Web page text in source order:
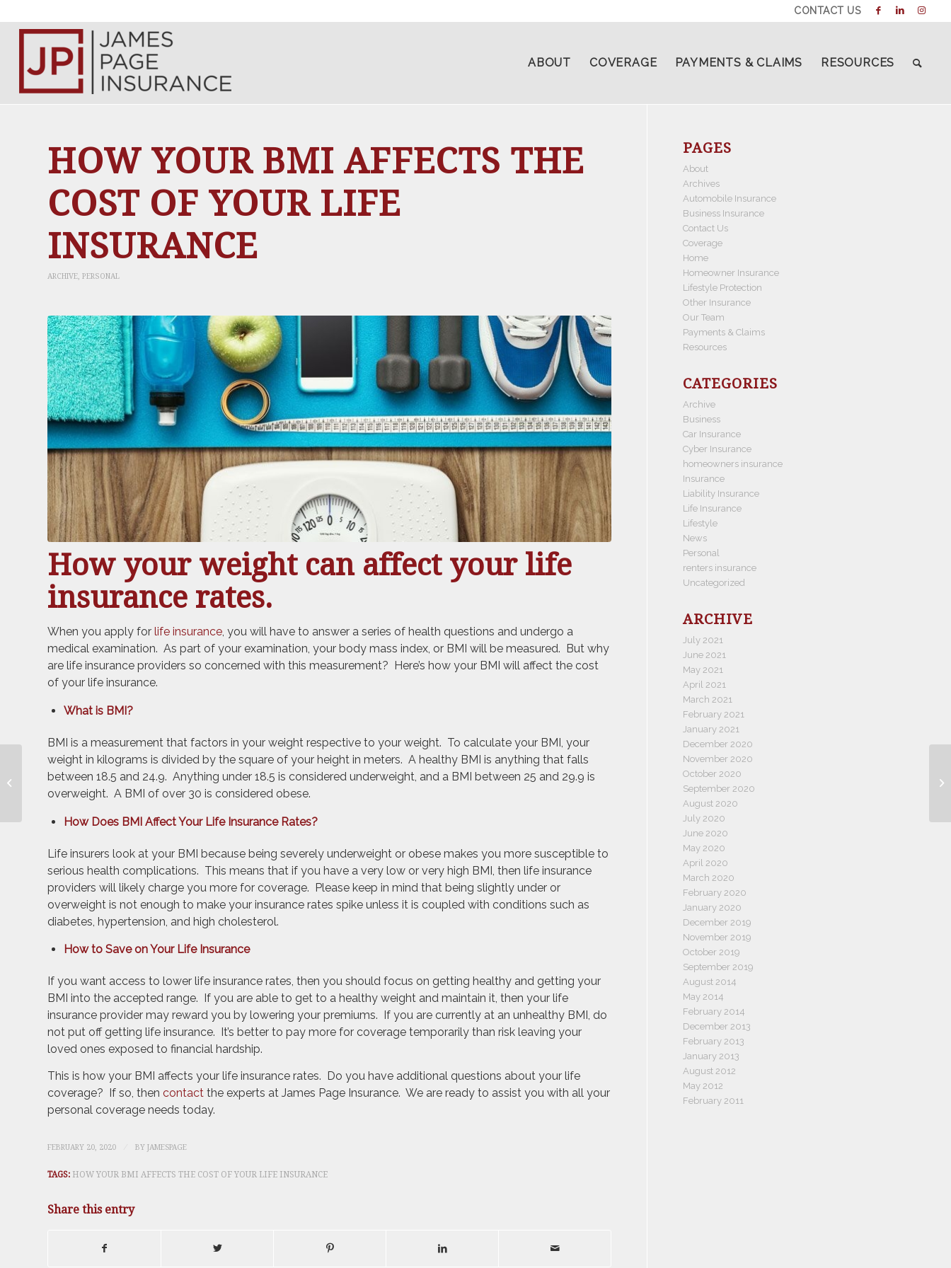
CONTACT US
ABOUT COVERAGE PAYMENTS & CLAIMS RESOURCES
HOW YOUR BMI AFFECTS THE
COST OF YOUR LIFE
INSURANCE
ARCHIVE PERSONAL
How your weight can affect your life
insurance rates.
When you apply for life insurance, you will have to answer a series of health questions and undergo a
medical examination. As part of your examination, your body mass index, or BMI will be measured. But why
are life insurance providers so concerned with this measurement? Here’s how your BMI will affect the cost
of your life insurance.
What is BMI?
BMI is a measurement that factors in your weight respective to your weight. To calculate your BMI, your
weight in kilograms is divided by the square of your height in meters. A healthy BMI is anything that falls
between 18.5 and 24.9. Anything under 18.5 is considered underweight, and a BMI between 25 and 29.9 is
overweight. A BMI of over 30 is considered obese.
How Does BMI Affect Your Life Insurance Rates?
Life insurers look at your BMI because being severely underweight or obese makes you more susceptible to
serious health complications. This means that if you have a very low or very high BMI, then life insurance
providers will likely charge you more for coverage. Please keep in mind that being slightly under or
overweight is not enough to make your insurance rates spike unless it is coupled with conditions such as
diabetes, hypertension, and high cholesterol.
How to Save on Your Life Insurance
If you want access to lower life insurance rates, then you should focus on getting healthy and getting your
BMI into the accepted range. If you are able to get to a healthy weight and maintain it, then your life
insurance provider may reward you by lowering your premiums. If you are currently at an unhealthy BMI, do
not put off getting life insurance. It’s better to pay more for coverage temporarily than risk leaving your
loved ones exposed to financial hardship.
This is how your BMI affects your life insurance rates. Do you have additional questions about your life
coverage? If so, then contact the experts at James Page Insurance. We are ready to assist you with all your
personal coverage needs today.
FEBRUARY 20, 2020 BY JAMESPAGE
TAGS: HOW YOUR BMI AFFECTS THE COST OF YOUR LIFE INSURANCE
Share this entry
PAGES
About
Archives
Automobile Insurance
Business Insurance
Contact Us
Coverage
Home
Homeowner Insurance
Lifestyle Protection
Other Insurance
Our Team
Payments & Claims
Resources
CATEGORIES
Archive
Business
Car Insurance
Cyber Insurance
homeowners insurance
Insurance
Liability Insurance
Life Insurance
Lifestyle
News
Personal
renters insurance
Uncategorized
ARCHIVE
July 2021
June 2021
May 2021
April 2021
March 2021
February 2021
January 2021
December 2020
November 2020
October 2020
September 2020
August 2020
July 2020
June 2020
May 2020
April 2020
March 2020
February 2020
January 2020
December 2019
November 2019
October 2019
September 2019
August 2014
May 2014
February 2014
December 2013
February 2013
January 2013
August 2012
May 2012
February 2011
Do Drivers with Health
Insurance Need
Uninsured Motorist